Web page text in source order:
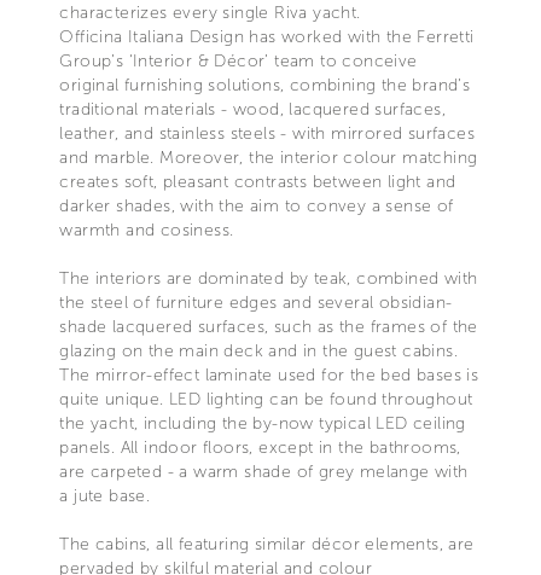
characterizes every single Riva yacht.
Officina Italiana Design has worked with the Ferretti
Group’s ‘Interior & Décor’ team to conceive
original furnishing solutions, combining the brand’s
traditional materials - wood, lacquered surfaces,
leather, and stainless steels - with mirrored surfaces
and marble. Moreover, the interior colour matching
creates soft, pleasant contrasts between light and
darker shades, with the aim to convey a sense of
warmth and cosiness.
The interiors are dominated by teak, combined with
the steel of furniture edges and several obsidian-
shade lacquered surfaces, such as the frames of the
glazing on the main deck and in the guest cabins.
The mirror-effect laminate used for the bed bases is
quite unique. LED lighting can be found throughout
the yacht, including the by-now typical LED ceiling
panels. All indoor floors, except in the bathrooms,
are carpeted - a warm shade of grey melange with
a jute base.
The cabins, all featuring similar décor elements, are
pervaded by skilful material and colour